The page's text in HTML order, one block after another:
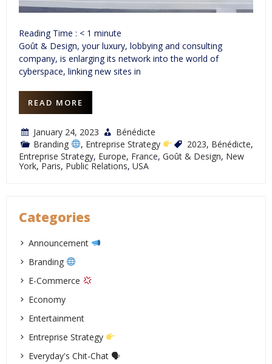
Reading Time : < 1 minute
Goût & Design, your luxury, lobbying and consulting
company, is enlarging its network into the world of
cyberspace, linking new sites in
READ MORE
January 24, 2023
Bénédicte
Branding
, Entreprise Strategy 2023, Bénédicte,
Entreprise Strategy, Europe, France, Goût & Design, New
York,Paris, Public Relations, USA
Categories
Announcement
Branding
E-Commerce
Economy
Entertainment
Entreprise Strategy
Everyday's Chit-Chat 🗣